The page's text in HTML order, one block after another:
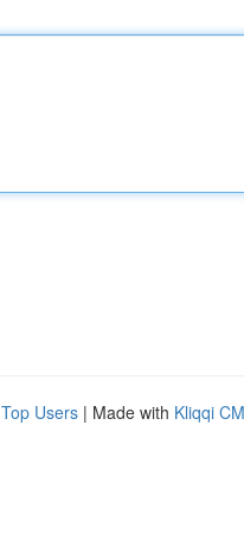
Top Users | Made with Kliqqi